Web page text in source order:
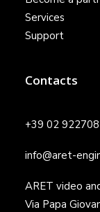
Services
Support
Contacts
+39 02
info@aret-
ARET video
Via Papa